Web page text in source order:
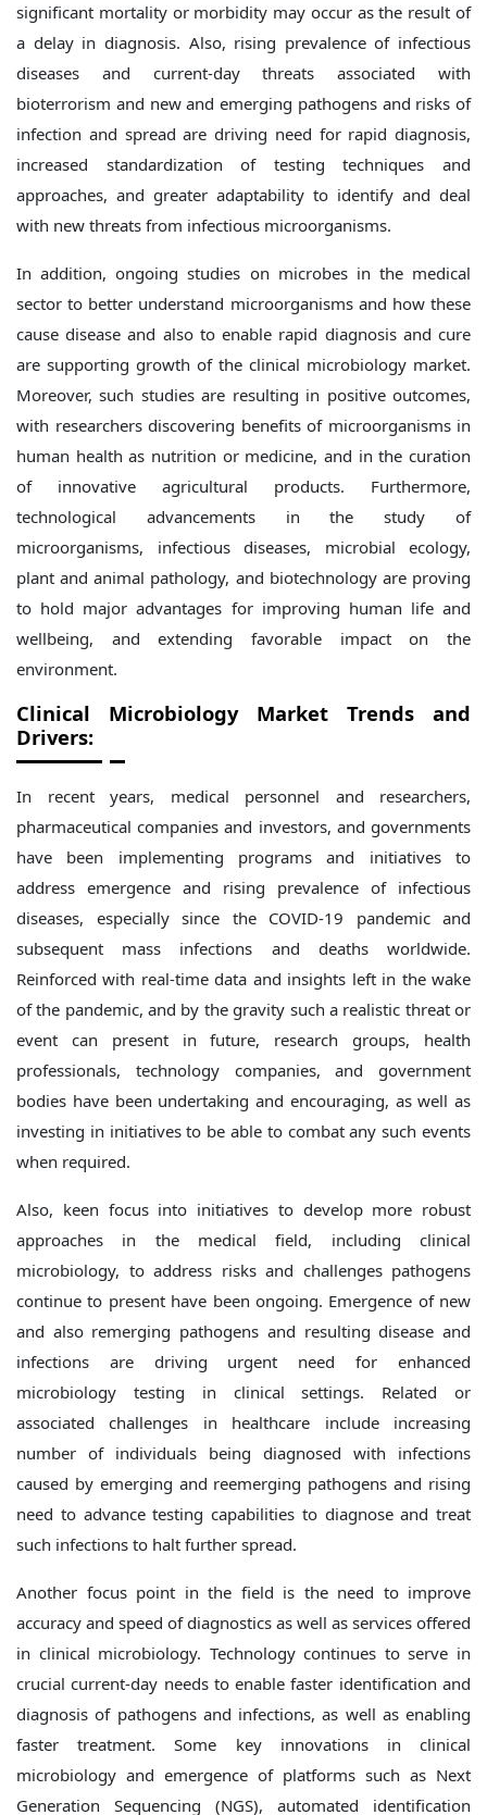
significant mortality or morbidity may occur as the result of
a delay in diagnosis. Also, rising prevalence of infectious
diseases and current-day threats associated with
bioterrorism and new and emerging pathogens and risks of
infection and spread are driving need for rapid diagnosis,
increased standardization of testing techniques and
approaches, and greater adaptability to identify and deal
with new threats from infectious microorganisms.
In addition, ongoing studies on microbes in the medical
sector to better understand microorganisms and how these
cause disease and also to enable rapid diagnosis and cure
are supporting growth of the clinical microbiology market.
Moreover, such studies are resulting in positive outcomes,
with researchers discovering benefits of microorganisms in
human health as nutrition or medicine, and in the curation
of innovative agricultural products. Furthermore,
technological advancements in the study of
microorganisms, infectious diseases, microbial ecology,
plant and animal pathology, and biotechnology are proving
to hold major advantages for improving human life and
wellbeing, and extending favorable impact on the
environment.
Clinical Microbiology Market Trends and
Drivers:
In recent years, medical personnel and researchers,
pharmaceutical companies and investors, and governments
have been implementing programs and initiatives to
address emergence and rising prevalence of infectious
diseases, especially since the COVID-19 pandemic and
subsequent mass infections and deaths worldwide.
Reinforced with real-time data and insights left in the wake
of the pandemic, and by the gravity such a realistic threat or
event can present in future, research groups, health
professionals, technology companies, and government
bodies have been undertaking and encouraging, as well as
investing in initiatives to be able to combat any such events
when required.
Also, keen focus into initiatives to develop more robust
approaches in the medical field, including clinical
microbiology, to address risks and challenges pathogens
continue to present have been ongoing. Emergence of new
and also remerging pathogens and resulting disease and
infections are driving urgent need for enhanced
microbiology testing in clinical settings. Related or
associated challenges in healthcare include increasing
number of individuals being diagnosed with infections
caused by emerging and reemerging pathogens and rising
need to advance testing capabilities to diagnose and treat
such infections to halt further spread.
Another focus point in the field is the need to improve
accuracy and speed of diagnostics as well as services offered
in clinical microbiology. Technology continues to serve in
crucial current-day needs to enable faster identification and
diagnosis of pathogens and infections, as well as enabling
faster treatment. Some key innovations in clinical
microbiology and emergence of platforms such as Next
Generation Sequencing (NGS), automated identification